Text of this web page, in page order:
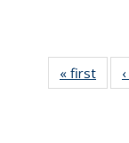
« first